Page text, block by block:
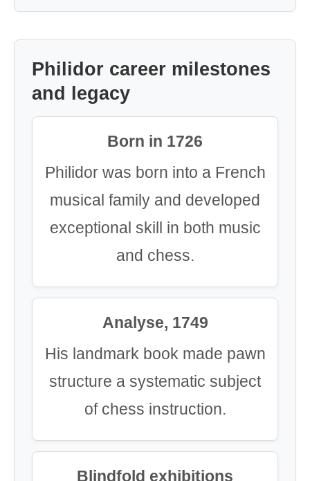
Philidor career milestones
and legacy
Born in 1726
Philidor was born into a French
musical family and developed
exceptional skill in both music
and chess.
Analyse, 1749
His landmark book made pawn
structure a systematic subject
of chess instruction.
Blindfold exhibitions